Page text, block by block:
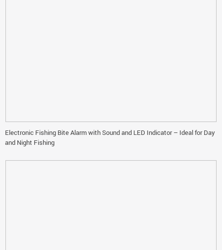
Electronic Fishing Bite Alarm with Sound and LED Indicator – Ideal for Day
and Night Fishing